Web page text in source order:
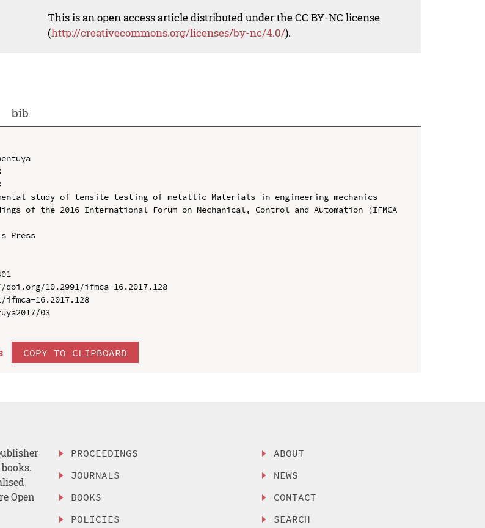
This is an open access article distributed under the CC BY-NC license
(http://creativecommons.org/licenses/by-nc/4.0/).
bib
study of tensile testing of metallic Materials in engineering mechanics
of the 2016 International Forum on Mechanical, Control and Automation (IFMCA
Press
10.2991/ifmca-16.2017.128
ifmca-16.2017.128
03
COPY TO CLIPBOARD
Open
PROCEEDINGS
JOURNALS
BOOKS
POLICIES
ABOUT
NEWS
CONTACT
SEARCH